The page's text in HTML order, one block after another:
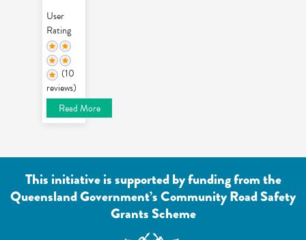
User
Rating
(10
reviews)
Read More
This initiative is supported by funding from the
Queensland Government’s Community Road Safety
Grants Scheme